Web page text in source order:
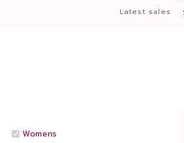
Latest sales
Womens